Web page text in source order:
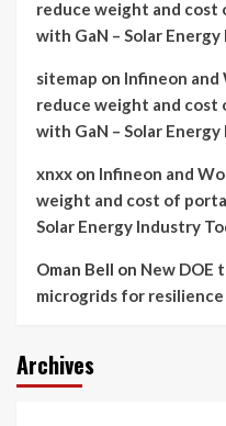
reduce weight and
with GaN – Solar
sitemap on Infineon
reduce weight and
with GaN – Solar
xnxx on Infineon and
weight and cost of
Solar Energy Industry
Oman Bell on New DOE
microgrids for resilience
Archives